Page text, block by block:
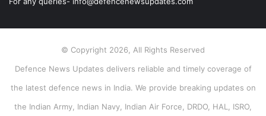
© Copyright 2026, All Rights Reserved
Defence News Updates delivers reliable and timely coverage of
the latest defence news in India. We provide breaking updates on
the Indian Army, Indian Navy, Indian Air Force, DRDO, HAL, ISRO,